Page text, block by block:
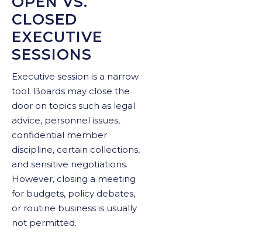
CLOSED
EXECUTIVE
SESSIONS
Executive session is a narrow
tool. Boards may close the
door on topics such as legal
advice, personnel issues,
confidential member
discipline, certain collections,
and sensitive negotiations.
However, closing a meeting
for budgets, policy debates,
or routine business is usually
not permitted.